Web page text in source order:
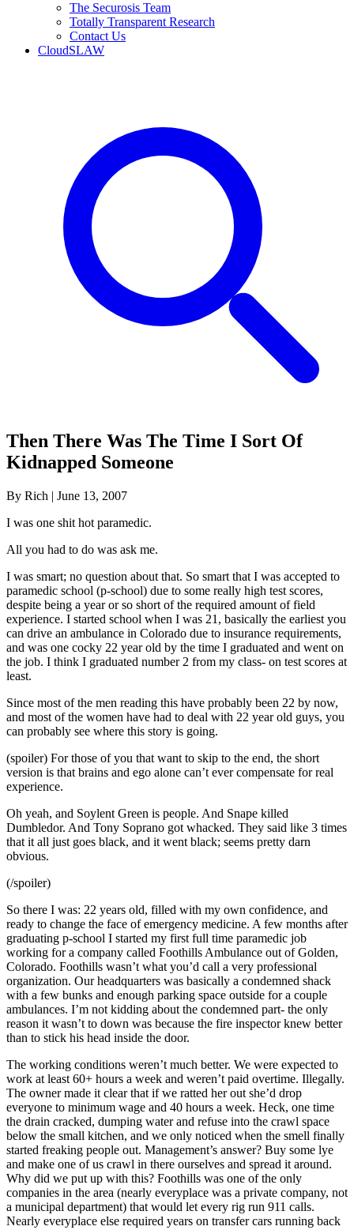
The Securosis Team
Totally Transparent Research
Contact Us
CloudSLAW
Then There Was The Time I Sort Of
Kidnapped Someone
By Rich | June 13, 2007
I was one shit hot paramedic.
All you had to do was ask me.
I was smart; no question about that. So smart that I was accepted to
paramedic school (p-school) due to some really high test scores,
despite being a year or so short of the required amount of field
experience. I started school when I was 21, basically the earliest you
can drive an ambulance in Colorado due to insurance requirements,
and was one cocky 22 year old by the time I graduated and went on
the job. I think I graduated number 2 from my class- on test scores at
least.
Since most of the men reading this have probably been 22 by now,
and most of the women have had to deal with 22 year old guys, you
can probably see where this story is going.
(spoiler) For those of you that want to skip to the end, the short
version is that brains and ego alone can’t ever compensate for real
experience.
Oh yeah, and Soylent Green is people. And Snape killed
Dumbledor. And Tony Soprano got whacked. They said like 3 times
that it all just goes black, and it went black; seems pretty darn
obvious.
(/spoiler)
So there I was: 22 years old, filled with my own confidence, and
ready to change the face of emergency medicine. A few months after
graduating p-school I started my first full time paramedic job
working for a company called Foothills Ambulance out of Golden,
Colorado. Foothills wasn’t what you’d call a very professional
organization. Our headquarters was basically a condemned shack
with a few bunks and enough parking space outside for a couple
ambulances. I’m not kidding about the condemned part- the only
reason it wasn’t to down was because the fire inspector knew better
than to stick his head inside the door.
The working conditions weren’t much better. We were expected to
work at least 60+ hours a week and weren’t paid overtime. Illegally.
The owner made it clear that if we ratted her out she’d drop
everyone to minimum wage and 40 hours a week. Heck, one time
the drain cracked, dumping water and refuse into the crawl space
below the small kitchen, and we only noticed when the smell finally
started freaking people out. Management’s answer? Buy some lye
and make one of us crawl in there ourselves and spread it around.
Why did we put up with this? Foothills was one of the only
companies in the area (nearly everyplace was a private company, not
a municipal department) that would let every rig run 911 calls.
Nearly everyplace else required years on transfer cars running back